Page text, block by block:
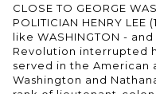
CLOSE TO GEORGE
POLITICIAN HENRY LEE
like WASHINGTON -
Revolution interrupted
served in the American
Washington and